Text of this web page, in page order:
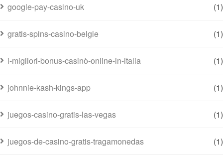
google-pay-casino-uk (1)
gratis-spins-casino-belgie (1)
i-migliori-bonus-casinò-online-in-italia (1)
johnnie-kash-kings-app (1)
juegos-casino-gratis-las-vegas (1)
juegos-de-casino-gratis-tragamonedas (1)